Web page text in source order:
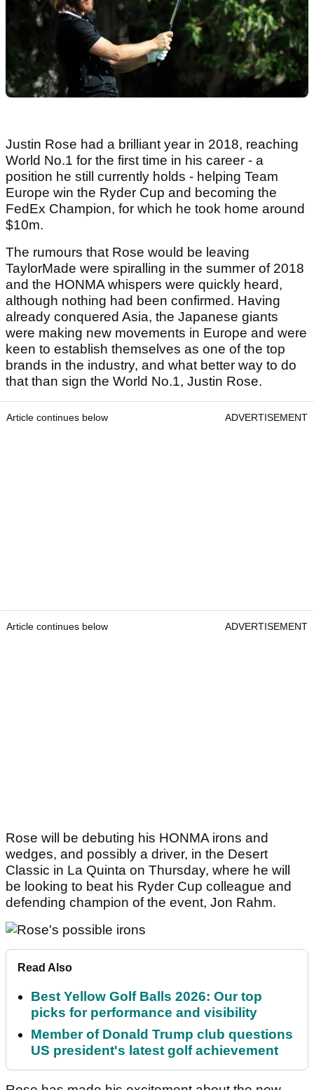
Justin Rose had a brilliant year in 2018, reaching
World No.1 for the first time in his career - a
position he still currently holds - helping Team
Europe win the Ryder Cup and becoming the
FedEx Champion, for which he took home around
$10m.
The rumours that Rose would be leaving
TaylorMade were spiralling in the summer of 2018
and the HONMA whispers were quickly heard,
although nothing had been confirmed. Having
already conquered Asia, the Japanese giants
were making new movements in Europe and were
keen to establish themselves as one of the top
brands in the industry, and what better way to do
that than sign the World No.1, Justin Rose.
Article continues below ADVERTISEMENT
Article continues below ADVERTISEMENT
Rose will be debuting his HONMA irons and
wedges, and possibly a driver, in the Desert
Classic in La Quinta on Thursday, where he will
be looking to beat his Ryder Cup colleague and
defending champion of the event, Jon Rahm.
Read Also
Best Yellow Golf Balls 2026: Our top
picks for performance and visibility
Member of Donald Trump club questions
US president's latest golf achievement